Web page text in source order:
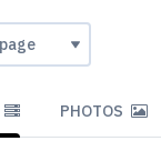
PHOTOS